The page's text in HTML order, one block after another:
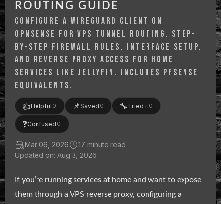
ROUTING GUIDE
CONFIGURE A WIREGUARD CLIENT ON
OPNSENSE FOR VPS TUNNEL ROUTING. STEP-
BY-STEP FIREWALL RULES, INTERFACE SETUP,
AND REVERSE PROXY ACCESS FOR HOME
SERVICES LIKE JELLYFIN. INCLUDES PFSENSE
EQUIVALENTS.
👍Helpful 0 📌Saved 0 🔧 Tried it0
❓Confused 0
Mar 06, 2026
17 minute read
Updated on: Aug 3, 2026
If you’re running services at home and want to expose
them through a VPS reverse proxy, configuring a